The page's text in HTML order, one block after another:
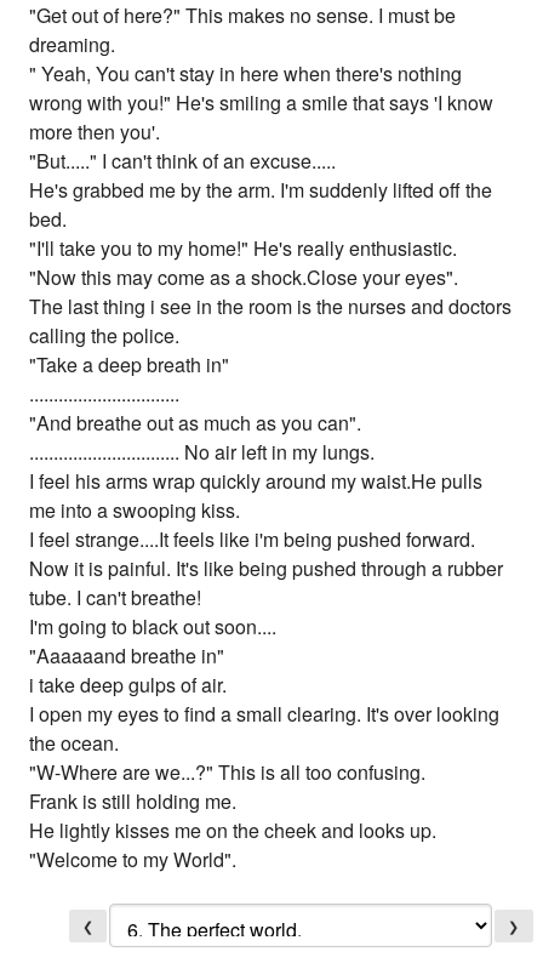
"Get out of here?" This makes no sense. I must be
dreaming.
" Yeah, You can't stay in here when there's nothing
wrong with you!" He's smiling a smile that says 'I know
more then you'.
"But....." I can't think of an excuse.....
He's grabbed me by the arm. I'm suddenly lifted off the
bed.
"I'll take you to my home!" He's really enthusiastic.
"Now this may come as a shock.Close your eyes".
The last thing i see in the room is the nurses and doctors
calling the police.
"Take a deep breath in"
...............................
"And breathe out as much as you can".
............................... No air left in my lungs.
I feel his arms wrap quickly around my waist.He pulls
me into a swooping kiss.
I feel strange....It feels like i'm being pushed forward.
Now it is painful. It's like being pushed through a rubber
tube. I can't breathe!
I'm going to black out soon....
"Aaaaaand breathe in"
i take deep gulps of air.
I open my eyes to find a small clearing. It's over looking
the ocean.
"W-Where are we...?" This is all too confusing.
Frank is still holding me.
He lightly kisses me on the cheek and looks up.
"Welcome to my World".
❮ ❯